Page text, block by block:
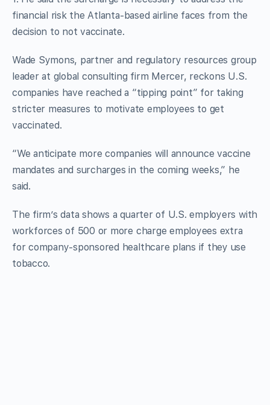
financial risk the Atlanta-based airline faces from the
decision to not vaccinate.
Wade Symons, partner and regulatory resources group
leader at global consulting firm Mercer, reckons U.S.
companies have reached a “tipping point” for taking
stricter measures to motivate employees to get
vaccinated.
“We anticipate more companies will announce vaccine
mandates and surcharges in the coming weeks,” he
said.
The firm’s data shows a quarter of U.S. employers with
workforces of 500 or more charge employees extra
for company-sponsored healthcare plans if they use
tobacco.